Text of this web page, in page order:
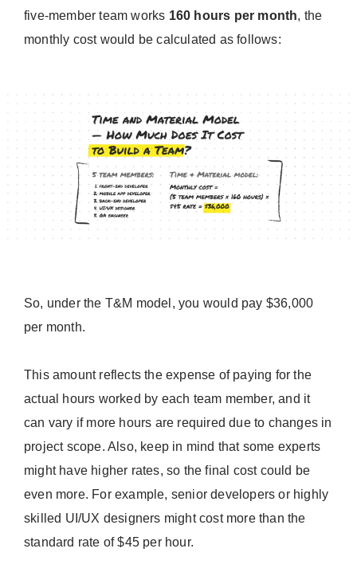
five-member team works 160 hours per month, the
monthly cost would be calculated as follows:
So, under the T&M model, you would pay $36,000
per month.
This amount reflects the expense of paying for the
actual hours worked by each team member, and it
can vary if more hours are required due to changes in
project scope. Also, keep in mind that some experts
might have higher rates, so the final cost could be
even more. For example, senior developers or highly
skilled UI/UX designers might cost more than the
standard rate of $45 per hour.